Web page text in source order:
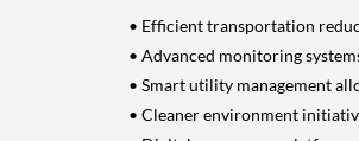
• Efficient transportation
• Advanced monitoring
• Smart utility management
• Cleaner environment